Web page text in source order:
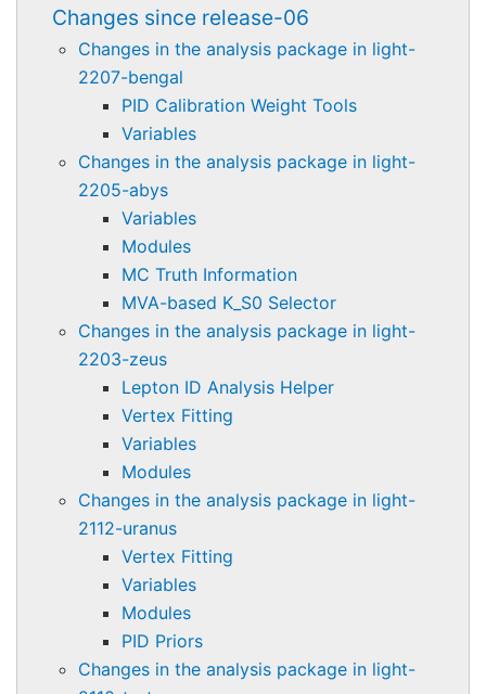
Changes since release-06
Changes in the analysis package in light-
2207-bengal
PID Calibration Weight Tools
Variables
Changes in the analysis package in light-
2205-abys
Variables
Modules
MC Truth Information
MVA-based K_S0 Selector
Changes in the analysis package in light-
2203-zeus
Lepton ID Analysis Helper
Vertex Fitting
Variables
Modules
Changes in the analysis package in light-
2112-uranus
Vertex Fitting
Variables
Modules
PID Priors
Changes in the analysis package in light-